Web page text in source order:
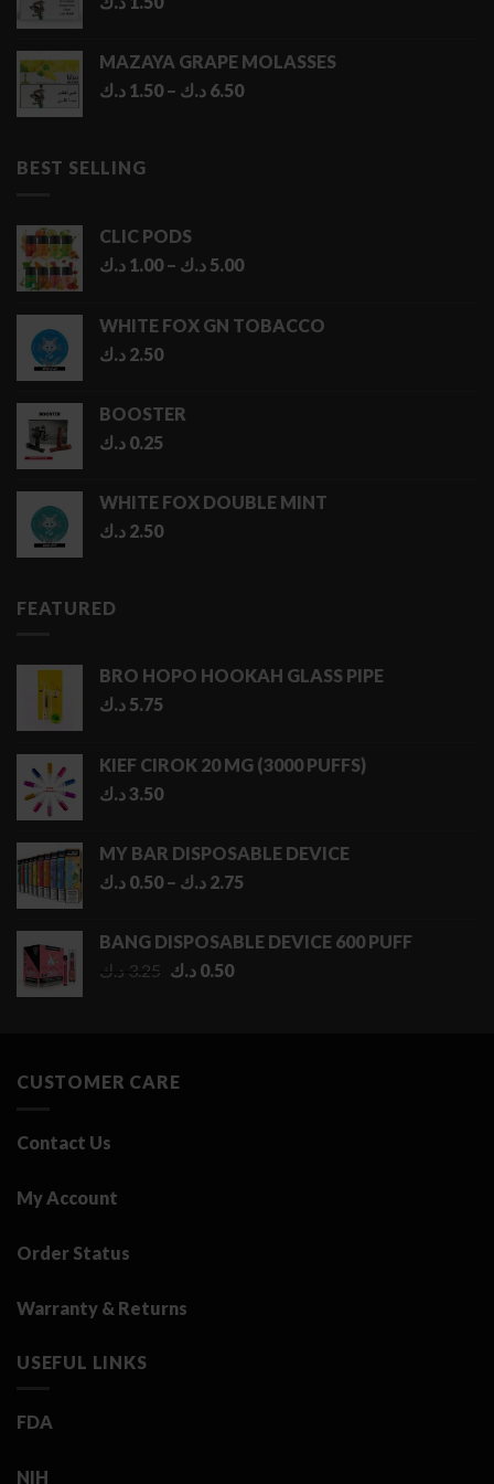
MAZAYA GRAPE MOLASSES
1.50 د.ك – 6.50 د.ك
Price
BEST SELLING
CLIC PODS
1.00 د.ك – 5.00 د.ك
Price
through
WHITE FOX GN TOBACCO
2.50 د.ك
BOOSTER
0.25 د.ك
WHITE FOX DOUBLE MINT
2.50 د.ك
FEATURED
BRO HOPO HOOKAH GLASS PIPE
5.75 د.ك
KIEF CIROK 20 MG (3000 PUFFS)
3.50د.ك
MY BAR DISPOSABLE DEVICE
0.50 د.ك – 2.75 د.ك
Price
through
BANG DISPOSABLE DEVICE 600 PUFF
3.25 د.ك
Original
0.50 د.ك
Current
CUSTOMER CARE
Contact Us
My Account
Order Status
Warranty & Returns
USEFUL LINKS
FDA
NIH